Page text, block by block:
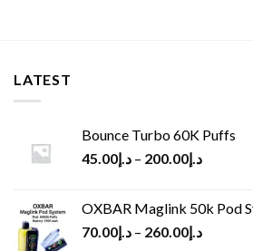
LATEST
Bounce Turbo 60K Puffs
د.إ45.00 – د.إ200.00
OXBAR Maglink 50k Pod
د.إ70.00 – د.إ260.00